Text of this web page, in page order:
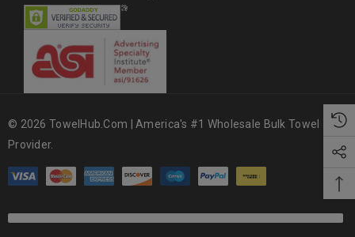
© 2026 TowelHub.com | America's #1 Wholesale Bulk Towel
Provider.